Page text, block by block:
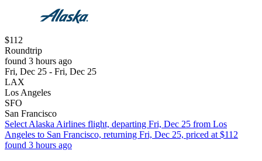
$112
Roundtrip
found 3 hours ago
Fri, Dec 25 - Fri, Dec 25
LAX
Los Angeles
SFO
San Francisco
Select Alaska Airlines flight, departing Fri, Dec 25 from Los
Angeles to San Francisco, returning Fri, Dec 25, priced at $112
found 3 hours ago